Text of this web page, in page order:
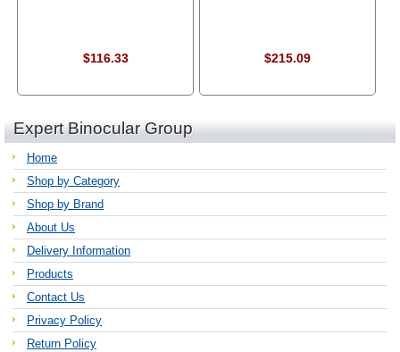
$116.33 $215.09
Expert Binocular Group
Home
Shop by Category
Shop by Brand
About Us
Delivery Information
Products
Contact Us
Privacy Policy
Return Policy